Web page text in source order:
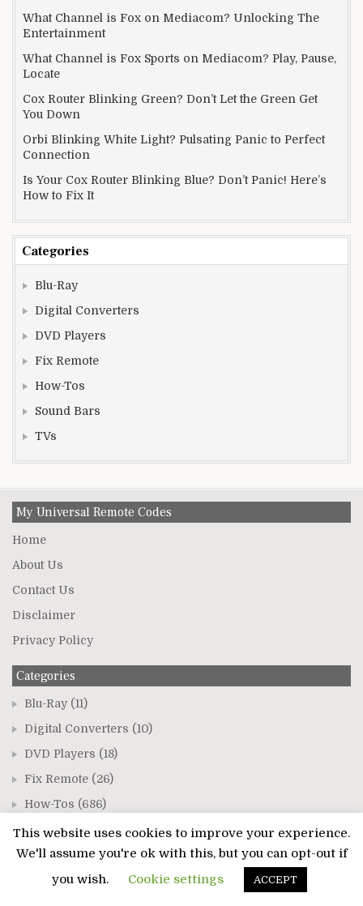
What Channel is Fox on Mediacom? Unlocking The
Entertainment
What Channel is Fox Sports on Mediacom? Play, Pause,
Locate
Cox Router Blinking Green? Don’t Let the Green Get
You Down
Orbi Blinking White Light? Pulsating Panic to Perfect
Connection
Is Your Cox Router Blinking Blue? Don’t Panic! Here’s
How to Fix It
Categories
Blu-Ray
Digital Converters
DVD Players
Fix Remote
How-Tos
Sound Bars
TVs
My Universal Remote Codes
Home
About Us
Contact Us
Disclaimer
Privacy Policy
Categories
Blu-Ray (11)
Digital Converters (10)
DVD Players (18)
Fix Remote (26)
How-Tos (686)
Sound Bars (19)
TVs (544)
Recent Posts
This website uses cookies to improve your experience.
We'll assume you're ok with this, but you can opt-out if
you wish.
Cookie settings ACCEPT